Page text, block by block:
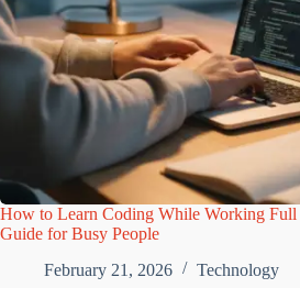
How to Learn Coding While Working Full
Guide for Busy People
February 21, 2026
Technology